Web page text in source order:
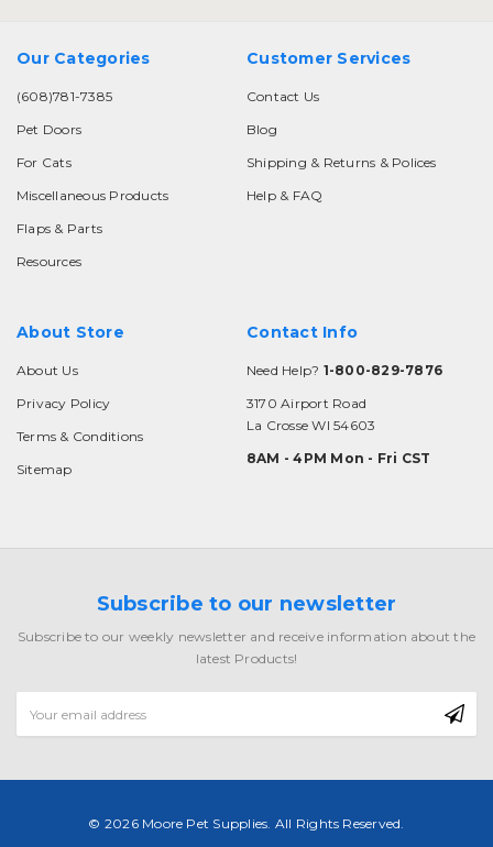
Our Categories
(608)781-7385
Pet Doors
For Cats
Miscellaneous Products
Flaps & Parts
Resources
Customer Services
Contact Us
Blog
Shipping & Returns & Polices
Help & FAQ
About Store
About Us
Privacy Policy
Terms & Conditions
Sitemap
Contact Info
Need Help? 1-800-829-7876
3170 Airport Road
La Crosse WI 54603
8AM - 4PM Mon - Fri CST
Subscribe to our newsletter
Subscribe to our weekly newsletter and receive information about the
latest Products!
Address
© 2026 Moore Pet Supplies. All Rights Reserved.